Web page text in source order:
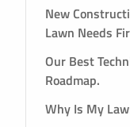
New
Lawn Needs
Our Best
Roadmap.
Why Is My